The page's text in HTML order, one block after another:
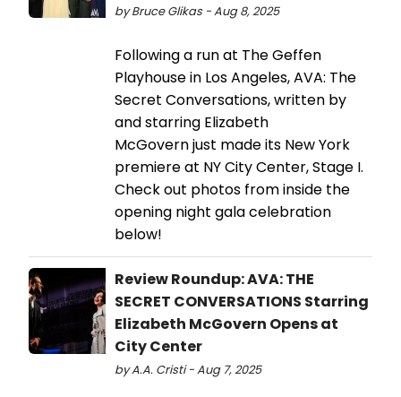
by Bruce Glikas - Aug 8, 2025
Following a run at The Geffen
Playhouse in Los Angeles, AVA: The
Secret Conversations, written by
and starring Elizabeth
McGovern just made its New York
premiere at NY City Center, Stage I.
Check out photos from inside the
opening night gala celebration
below!
Review Roundup: AVA: THE
SECRET CONVERSATIONS Starring
Elizabeth McGovern Opens at
City Center
by A.A. Cristi - Aug 7, 2025